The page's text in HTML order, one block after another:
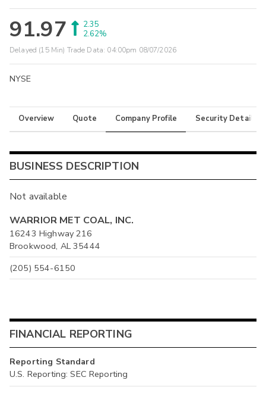
91.97
2.35
2.62%
Delayed (15 Min) Trade Data: 04:00pm 08/07/2026
NYSE
Overview Quote Company Profile Security Details
BUSINESS DESCRIPTION
Not available
WARRIOR MET COAL, INC.
16243 Highway 216
Brookwood, AL 35444
(205) 554-6150
FINANCIAL REPORTING
Reporting Standard
U.S. Reporting: SEC Reporting